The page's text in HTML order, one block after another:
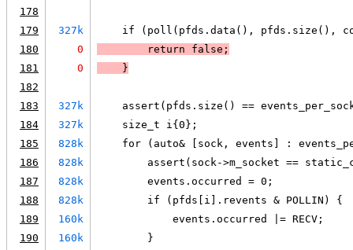
178
179
327k
if (poll(pfds.data(), pfds.size(),
180
0
        return false;
181
0
    }
182
183
327k
assert(pfds.size() ==
184
327k
    size_t i{0};
185
828k
for (auto& [sock, events] :
186
828k
assert(sock->m_socket ==
187
828k
        events.occurred = 0;
188
828k
        if (pfds[i].revents & POLLIN) {
189
160k
            events.occurred |= RECV;
190
160k
        }